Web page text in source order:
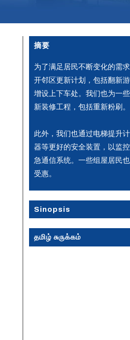
摘要
为了满足居民不断变化的需
开邻区更新计划，包括翻新
增设上下车处。我们也为一
新装修工程，包括重新粉刷。
此外，我们也通过电梯提升
器等更好的安全装置，以监
急通信系统。一些组屋居民
受惠。
Sinopsis
தமிழ் சுருக்கம்